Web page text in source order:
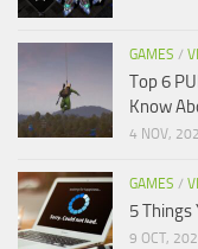
GAMES /
Top 6
Know
4 NOV,
GAMES /
5 Things
9 OCT,